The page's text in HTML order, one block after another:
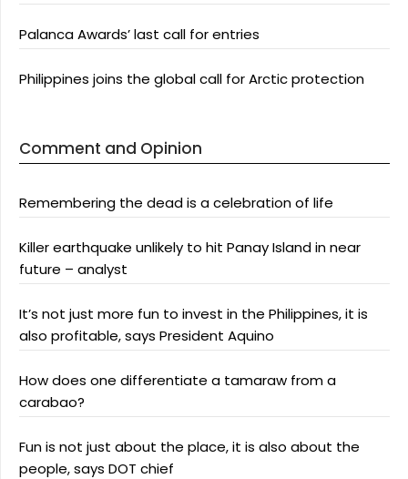
Palanca Awards’ last call for entries
Philippines joins the global call for Arctic protection
Comment and Opinion
Remembering the dead is a celebration of life
Killer earthquake unlikely to hit Panay Island in near
future – analyst
It’s not just more fun to invest in the Philippines, it is
also profitable, says President Aquino
How does one differentiate a tamaraw from a
carabao?
Fun is not just about the place, it is also about the
people, says DOT chief